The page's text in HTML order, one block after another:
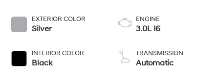
EXTERIOR COLOR
Silver
INTERIOR COLOR
Black
ENGINE
3.0L I6
TRANSMISSION
Automatic